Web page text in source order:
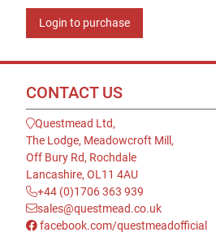
Login to purchase
CONTACT US
Questmead Ltd,
The Lodge, Meadowcroft Mill,
Off Bury Rd, Rochdale
Lancashire, OL11 4AU
+44 (0)1706 363 939
sales@questmead.co.uk
facebook.com/questmeadofficial